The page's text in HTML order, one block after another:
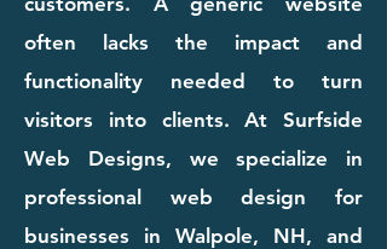
often lacks the impact and
functionality needed to turn
visitors into clients. At Surfside
Web Designs, we specialize in
professional web design for
businesses in Walpole, NH, and